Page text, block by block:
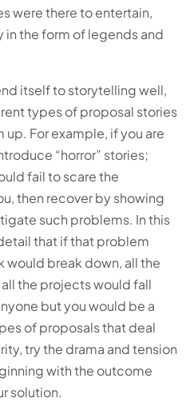
were there to entertain,
in the form of legends and
itself to storytelling well,
types of proposal stories
For example, if you are
“horror” stories;
fail to scare the
then recover by showing
such problems. In this
that if that problem
would break down, all the
the projects would fall
but you would be a
of proposals that deal
try the drama and tension
with the outcome
solution.